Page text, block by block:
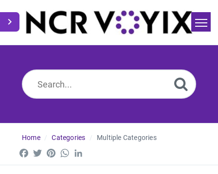
News
Home Categories Multiple Categories
Facebook
TwitterPinterestWhatsApp